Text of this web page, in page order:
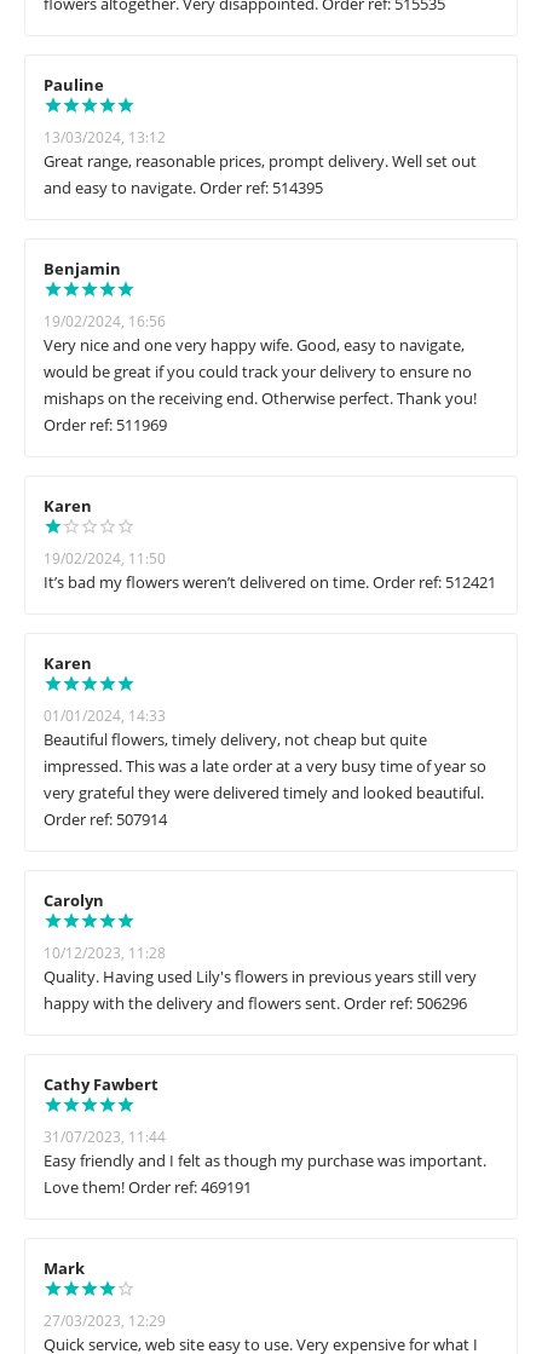
Pauline
13/03/2024, 13:12
Great range, reasonable prices, prompt delivery. Well set out
and easy to navigate. Order ref: 514395
Benjamin
19/02/2024, 16:56
Very nice and one very happy wife. Good, easy to navigate,
would be great if you could track your delivery to ensure no
mishaps on the receiving end. Otherwise perfect. Thank you!
Order ref: 511969
Karen
19/02/2024, 11:50
It’s bad my flowers weren’t delivered on time. Order ref: 512421
Karen
01/01/2024, 14:33
Beautiful flowers, timely delivery, not cheap but quite
impressed. This was a late order at a very busy time of year so
very grateful they were delivered timely and looked beautiful.
Order ref: 507914
Carolyn
10/12/2023, 11:28
Quality. Having used Lily's flowers in previous years still very
happy with the delivery and flowers sent. Order ref: 506296
Cathy Fawbert
31/07/2023, 11:44
Easy friendly and I felt as though my purchase was important.
Love them! Order ref: 469191
Mark
27/03/2023, 12:29
Quick service, web site easy to use. Very expensive for what I